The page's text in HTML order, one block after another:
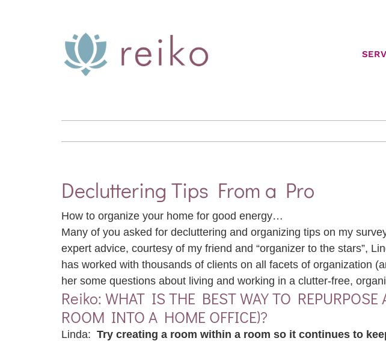
Decluttering Tips From a Pro
How to organize your home for good energy…
Many of you asked for decluttering and organizing tips on my
expert advice, courtesy of my friend and “organizer to the stars”,
has worked with thousands of clients on all facets of organization
her some questions about living and working in a clutter-free,
Reiko: WHAT IS THE BEST WAY TO
ROOM INTO A HOME OFFICE)?
Linda: Try creating a room within a room so it continues to